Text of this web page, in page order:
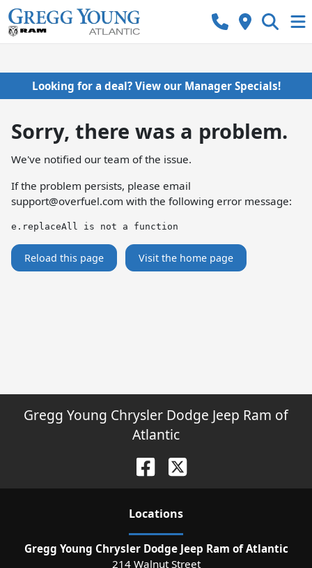
Looking for a deal? View our Manager Specials!
Sorry, there was a problem.
We've notified our team of the issue.
If the problem persists, please email
support@overfuel.com with the following error message:
e.replaceAll is not a function
Reload this page Visit the home page
Gregg Young Chrysler Dodge Jeep Ram of
Atlantic
Locations
Gregg Young Chrysler Dodge Jeep Ram of Atlantic
214 Walnut Street